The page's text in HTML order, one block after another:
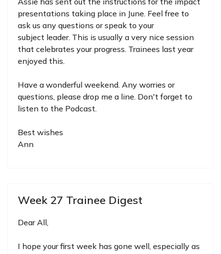
presentations taking place in June. Feel free to
ask us any questions or speak to your
subject leader. This is usually a very nice session
that celebrates your progress. Trainees last year
enjoyed this.
Have a wonderful weekend. Any worries or
questions, please drop me a line. Don't forget to
listen to the Podcast.
Best wishes
Ann
Week 27 Trainee Digest
Dear All,
I hope your first week has gone well, especially as